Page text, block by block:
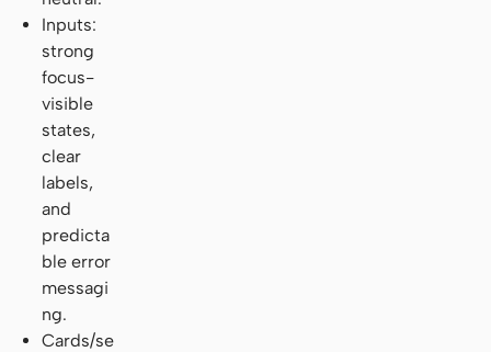
Inputs:
strong
focus-
visible
states,
clear
labels,
and
predicta
ble error
messagi
ng.
Cards/se